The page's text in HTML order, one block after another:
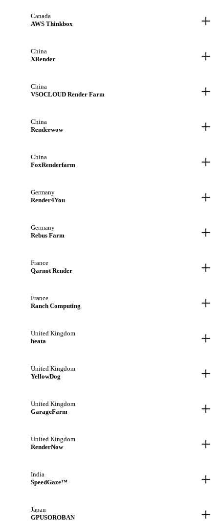
Canada
AWS Thinkbox
+
China
XRender
+
China
VSOCLOUD Render Farm
+
China
Renderwow
+
China
FoxRenderfarm
+
Germany
Render4You
+
Germany
Rebus Farm
+
France
Qarnot Render
+
France
Ranch Computing
+
United Kingdom
heata
+
United Kingdom
YellowDog
+
United Kingdom
GarageFarm
+
United Kingdom
RenderNow
+
India
SpeedGaze™
+
Japan
GPUSOROBAN
+